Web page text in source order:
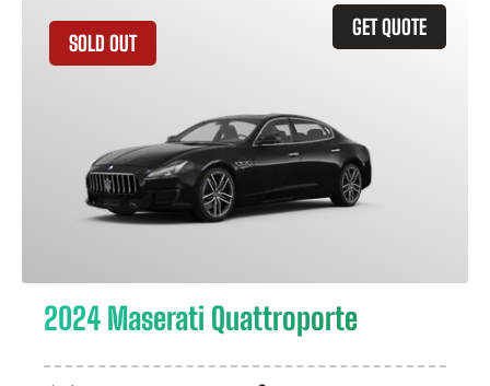
GET QUOTE
SOLD OUT
2024 Maserati Quattroporte